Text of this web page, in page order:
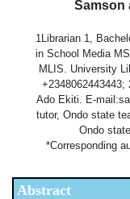
Samson
1Librarian 1,
in School Media
MLIS. University
Ado Ekiti. E-
tutor, Ondo state
Ondo
*Corresponding
Abstract